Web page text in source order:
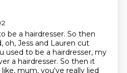
be a hairdresser. So then
oh, Jess and Lauren cut
used to be a hairdresser, my
a hairdresser. So then it
like, mum, you've really lied